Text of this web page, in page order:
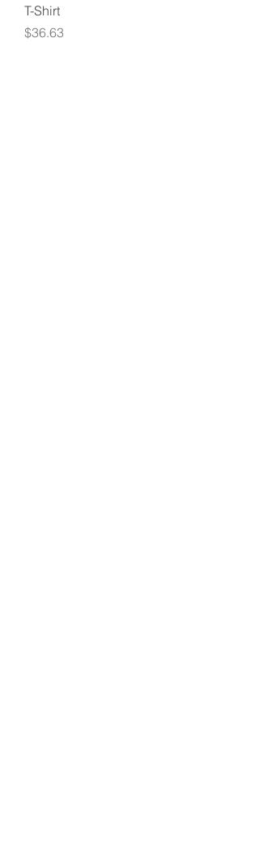
T-Shirt
Price
$36.63